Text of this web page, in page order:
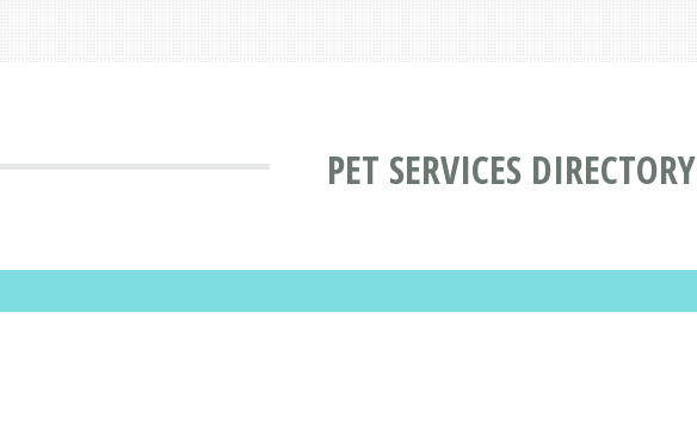
PET SERVICES DIRECTORY